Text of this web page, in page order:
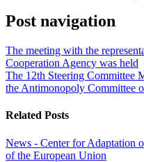
Post navigation
The meeting with the
Cooperation Agency was held
The 12th Steering Committee
the Antimonopoly Committee
Related Posts
News - Center for Adaptation
of the European Union